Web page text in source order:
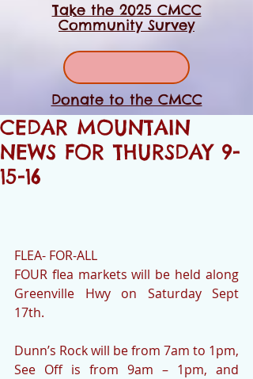
Take the 2025 CMCC
Community Survey
Donate to the CMCC
CEDAR MOUNTAIN
NEWS FOR THURSDAY 9-
15-16
FLEA- FOR-ALL
FOUR flea markets will be held along
Greenville Hwy on Saturday Sept
17th.
Dunn’s Rock will be from 7am to 1pm,
See Off is from 9am – 1pm, and